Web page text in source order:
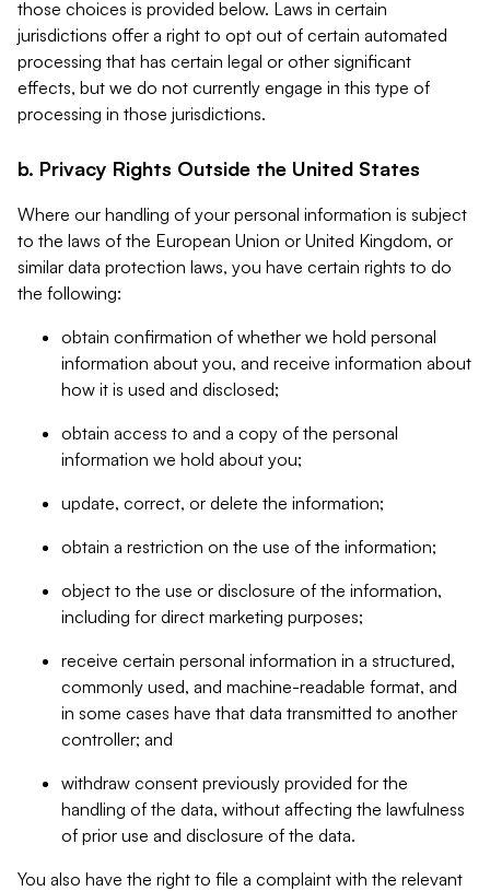
those choices is provided below. Laws in certain
jurisdictions offer a right to opt out of certain automated
processing that has certain legal or other significant
effects, but we do not currently engage in this type of
processing in those jurisdictions.
b. Privacy Rights Outside the United States
Where our handling of your personal information is subject
to the laws of the European Union or United Kingdom, or
similar data protection laws, you have certain rights to do
the following:
obtain confirmation of whether we hold personal
information about you, and receive information about
how it is used and disclosed;
obtain access to and a copy of the personal
information we hold about you;
update, correct, or delete the information;
obtain a restriction on the use of the information;
object to the use or disclosure of the information,
including for direct marketing purposes;
receive certain personal information in a structured,
commonly used, and machine-readable format, and
in some cases have that data transmitted to another
controller; and
withdraw consent previously provided for the
handling of the data, without affecting the lawfulness
of prior use and disclosure of the data.
You also have the right to file a complaint with the relevant